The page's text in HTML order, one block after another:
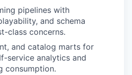
pipelines with
and schema
class concerns.
and catalog marts for
service analytics and
consumption.